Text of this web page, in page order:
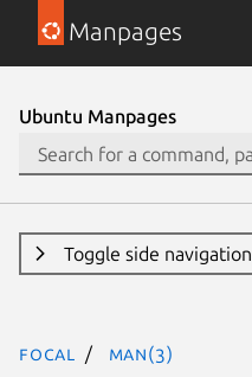
Manpages
Ubuntu Manpages
Toggle side navigation
focal man(3)